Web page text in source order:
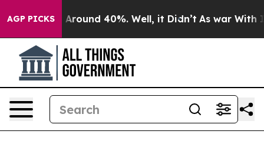
AGP PICKS
a Floor Around 40%. Well, it Didn’t As war With